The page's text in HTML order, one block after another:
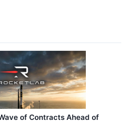
of Contracts Ahead of